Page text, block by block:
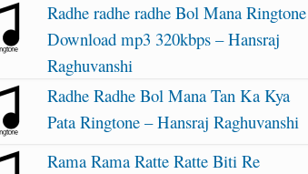
Radhe radhe radhe Bol Mana Ringtone
Download mp3 320kbps – Hansraj
Raghuvanshi
Radhe Radhe Bol Mana Tan Ka Kya
Pata Ringtone – Hansraj Raghuvanshi
Rama Rama Ratte Ratte Biti Re